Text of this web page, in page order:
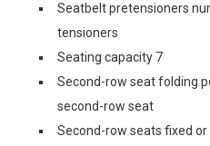
Seatbelt pretensioners
tensioners
Seating capacity 7
Second-row seat folding
second-row seat
Second-row seats fixed or